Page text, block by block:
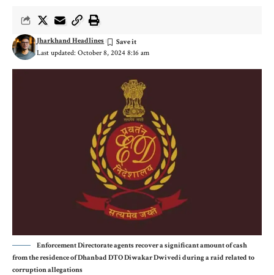
Last updated: October 8, 2024 8:16 am
Jharkhand Headlines
Enforcement Directorate agents recover a significant amount of cash
from the residence of Dhanbad DTO Diwakar Dwivedi during a raid related to
corruption allegations